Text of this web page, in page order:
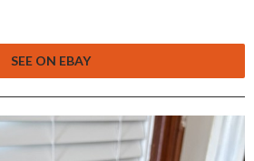
SEE ON EBAY